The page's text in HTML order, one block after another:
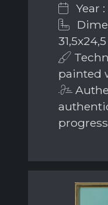
Year :
31,5x24,5
painted
progress